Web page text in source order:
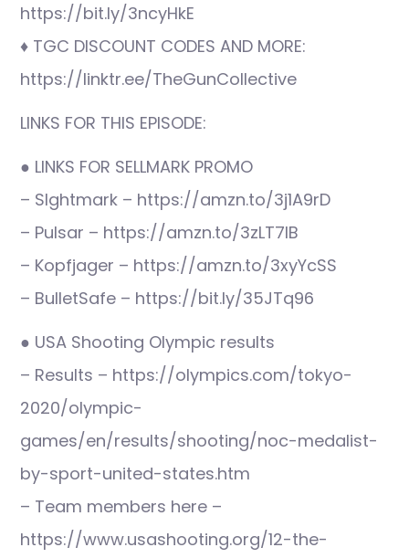
https://bit.ly/3ncyHkE
♦ TGC DISCOUNT CODES AND MORE:
https://linktr.ee/TheGunCollective
LINKS FOR THIS EPISODE:
● LINKS FOR SELLMARK PROMO
– SIghtmark – https://amzn.to/3j1A9rD
– Pulsar – https://amzn.to/3zLT7IB
– Kopfjager – https://amzn.to/3xyYcSS
– BulletSafe – https://bit.ly/35JTq96
● USA Shooting Olympic results
– Results – https://olympics.com/tokyo-
2020/olympic-
games/en/results/shooting/noc-medalist-
by-sport-united-states.htm
– Team members here –
https://www.usashooting.org/12-the-